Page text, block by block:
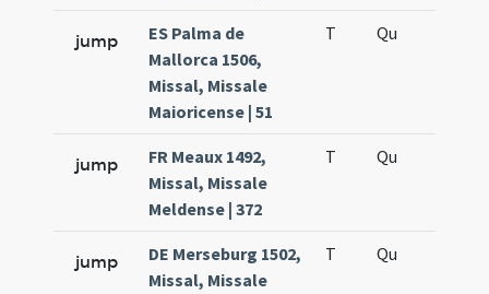
jump
ES Palma de
Mallorca 1506,
Missal, Missale
Maioricense | 51
T Qu
jump
FR Meaux 1492,
Missal, Missale
Meldense | 372
T Qu
jump
DE Merseburg 1502,
Missal, Missale
T Qu